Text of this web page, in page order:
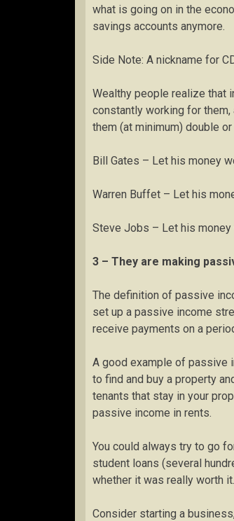
what is going on in the
savings accounts anymore.
Side Note: A nickname for
Wealthy people realize that
constantly working for
them (at minimum) double
Bill Gates – Let his money
Warren Buffet – Let his
Steve Jobs – Let his
3 – They are making
The definition of passive
set up a passive income
receive payments on a
A good example of passive
to find and buy a property
tenants that stay in your
passive income in rents.
You could always try to go
student loans (several
whether it was really worth it.
Consider starting a